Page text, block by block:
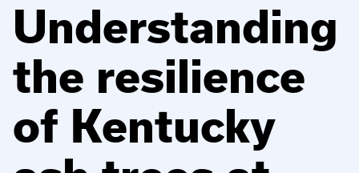
Understanding
the resilience
of Kentucky